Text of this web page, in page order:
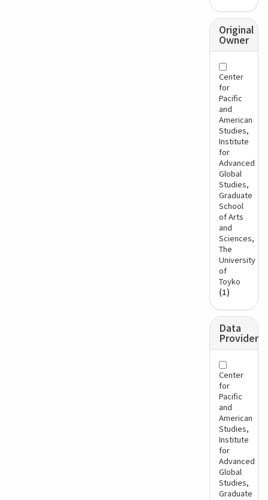
Original
Owner
Center
for
Pacific
and
American
Studies,
Institute
for
Advanced
Global
Studies,
Graduate
School
of Arts
and
Sciences,
The
University
of
Toyko
(1)
Data
Provider
Center
for
Pacific
and
American
Studies,
Institute
for
Advanced
Global
Studies,
Graduate